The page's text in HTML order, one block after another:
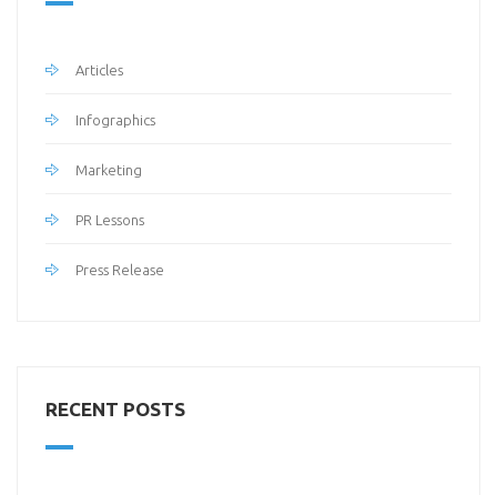
Articles
Infographics
Marketing
PR Lessons
Press Release
RECENT POSTS